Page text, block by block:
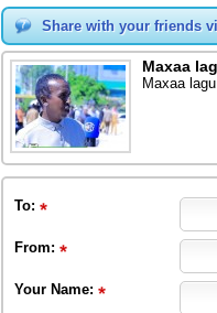
Share with your friends
Maxaa
Maxaa
To:
From:
Your Name: